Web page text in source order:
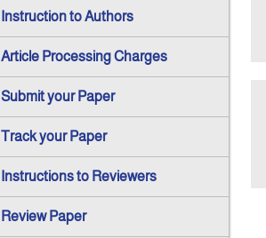
Instruction to Authors
Article Processing Charges
Submit your Paper
Track your Paper
Instructions to Reviewers
Review Paper